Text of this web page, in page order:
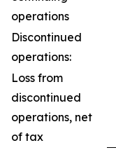
operations
Discontinued
operations:
Loss from
discontinued
operations, net
of tax